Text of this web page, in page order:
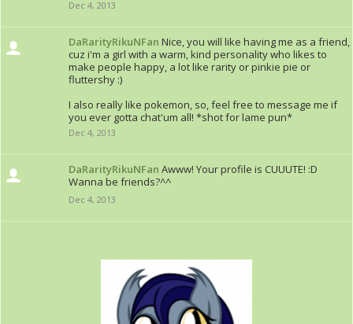
Dec 4, 2013
DaRarityRikuNFan Nice, you will like having me as a friend,
cuz i'm a girl with a warm, kind personality who likes to
make people happy, a lot like rarity or pinkie pie or
fluttershy :)
I also really like pokemon, so, feel free to message me if
you ever gotta chat'um all! *shot for lame pun*
Dec 4, 2013
DaRarityRikuNFan Awww! Your profile is CUUUTE! :D
Wanna be friends?^^
Dec 4, 2013